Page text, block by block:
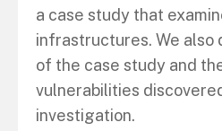
a case study that
infrastructures. We also
of the case study and
vulnerabilities
investigation.